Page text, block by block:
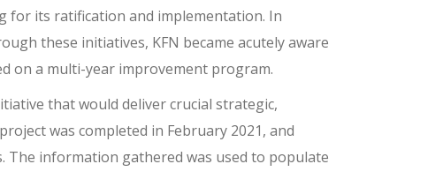
for its ratification and implementation. In
these initiatives, KFN became acutely aware
on a multi-year improvement program.
that would deliver crucial strategic,
was completed in February 2021, and
The information gathered was used to populate